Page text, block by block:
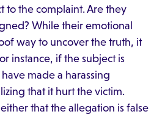
to the complaint. Are they
While their emotional
way to uncover the truth, it
instance, if the subject is
made a harassing
that it hurt the victim.
either that the allegation is false